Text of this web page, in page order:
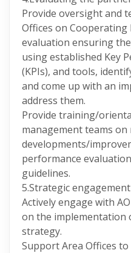
Provide oversight and
Offices on
evaluation ensuring
using established Key
(KPIs), and tools,
and come up with an
address them.
Provide training/
management teams on
developments/
performance
guidelines.
5.Strategic engagement
Actively engage with
on the implementation
strategy.
Support Area Offices